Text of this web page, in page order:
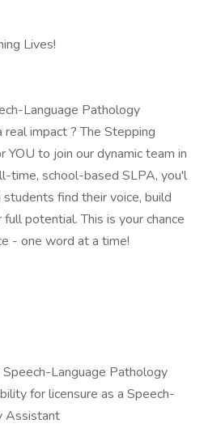
Lives!
Language Pathology
impact ? The Stepping
YOU to join our dynamic team in
time, school-based SLPA, you'l
find their voice, build
potential. This is your chance
- one word at a time!
Language Pathology
for licensure as a Speech-
Assistant